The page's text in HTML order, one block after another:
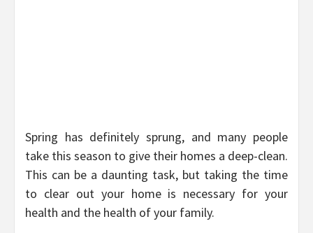
Spring has definitely sprung, and many people
take this season to give their homes a deep-clean.
This can be a daunting task, but taking the time
to clear out your home is necessary for your
health and the health of your family.